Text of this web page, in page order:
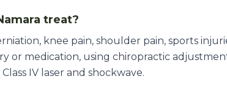
treat?
knee pain, shoulder pain, sports
medication, using chiropractic
IV laser and shockwave.